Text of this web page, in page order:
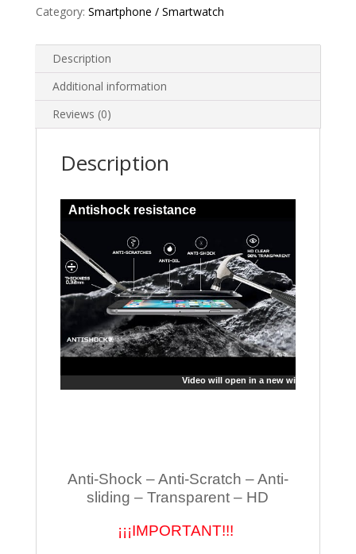
Category: Smartphone / Smartwatch
Description
Additional information
Reviews (0)
Description
Antishock resistance
Video will open in a new window
Anti-Shock – Anti-Scratch – Anti-
sliding – Transparent – HD
¡¡¡IMPORTANT!!!